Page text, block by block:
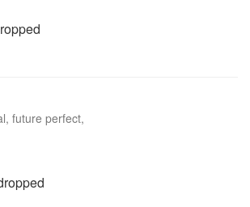
future perfect,